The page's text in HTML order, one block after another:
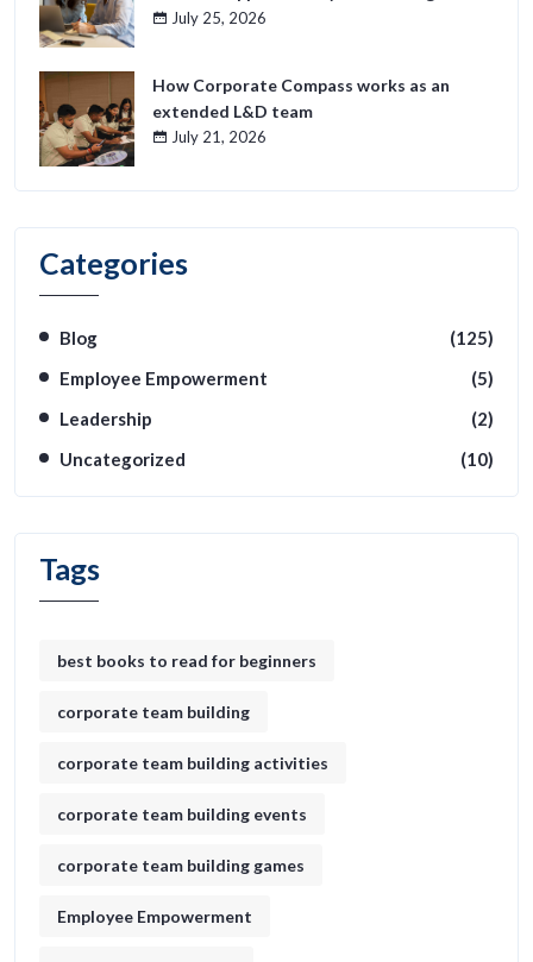
July 25, 2026
How Corporate Compass works as an
extended L&D team
July 21, 2026
Categories
Blog
(125)
Employee Empowerment
(5)
Leadership
(2)
Uncategorized
(10)
Tags
best books to read for beginners
corporate team building
corporate team building activities
corporate team building events
corporate team building games
Employee Empowerment